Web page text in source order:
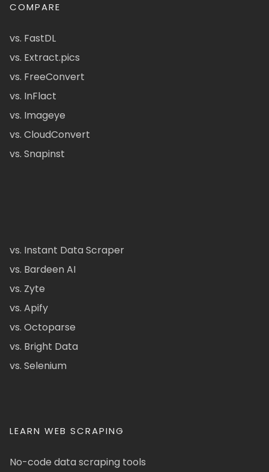
COMPARE
vs. FastDL
vs. Extract.pics
vs. FreeConvert
vs. InFlact
vs. Imageye
vs. CloudConvert
vs. Snapinst
vs. Instant Data Scraper
vs. Bardeen AI
vs. Zyte
vs. Apify
vs. Octoparse
vs. Bright Data
vs. Selenium
LEARN WEB SCRAPING
No-code data scraping tools